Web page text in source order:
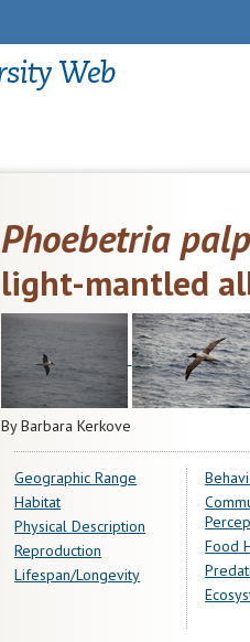
Phoebetria
light-mantled
By Barbara Kerkove
Geographic Range
Habitat
Physical Description
Reproduction
Lifespan/Longevity
Food